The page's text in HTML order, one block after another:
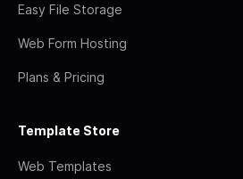
Easy File Storage
Web Form Hosting
Plans & Pricing
Template Store
Web Templates